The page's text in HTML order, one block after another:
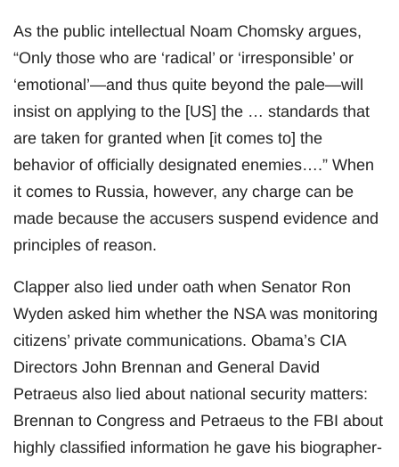
As the public intellectual Noam Chomsky argues,
“Only those who are ‘radical’ or ‘irresponsible’ or
‘emotional’—and thus quite beyond the pale—will
insist on applying to the [US] the … standards that
are taken for granted when [it comes to] the
behavior of officially designated enemies….” When
it comes to Russia, however, any charge can be
made because the accusers suspend evidence and
principles of reason.
Clapper also lied under oath when Senator Ron
Wyden asked him whether the NSA was monitoring
citizens’ private communications. Obama’s CIA
Directors John Brennan and General David
Petraeus also lied about national security matters:
Brennan to Congress and Petraeus to the FBI about
highly classified information he gave his biographer-